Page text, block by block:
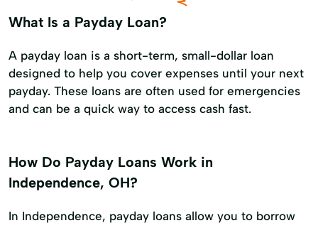
What Is a Payday Loan?
A payday loan is a short-term, small-dollar loan
designed to help you cover expenses until your next
payday. These loans are often used for emergencies
and can be a quick way to access cash fast.
How Do Payday Loans Work in
Independence, OH?
In Independence, payday loans allow you to borrow